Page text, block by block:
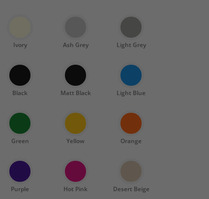
Ivory Ash Grey Light Grey
Black Matt Black Light Blue
Green Yellow Orange
Purple Hot Pink Desert Beige